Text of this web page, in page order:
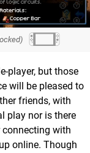
player, but those
will be pleased to
friends, with
play nor is there
with
online. Though